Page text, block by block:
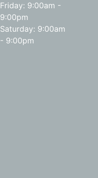
Friday: 9:00am -
9:00pm
Saturday: 9:00am
- 9:00pm